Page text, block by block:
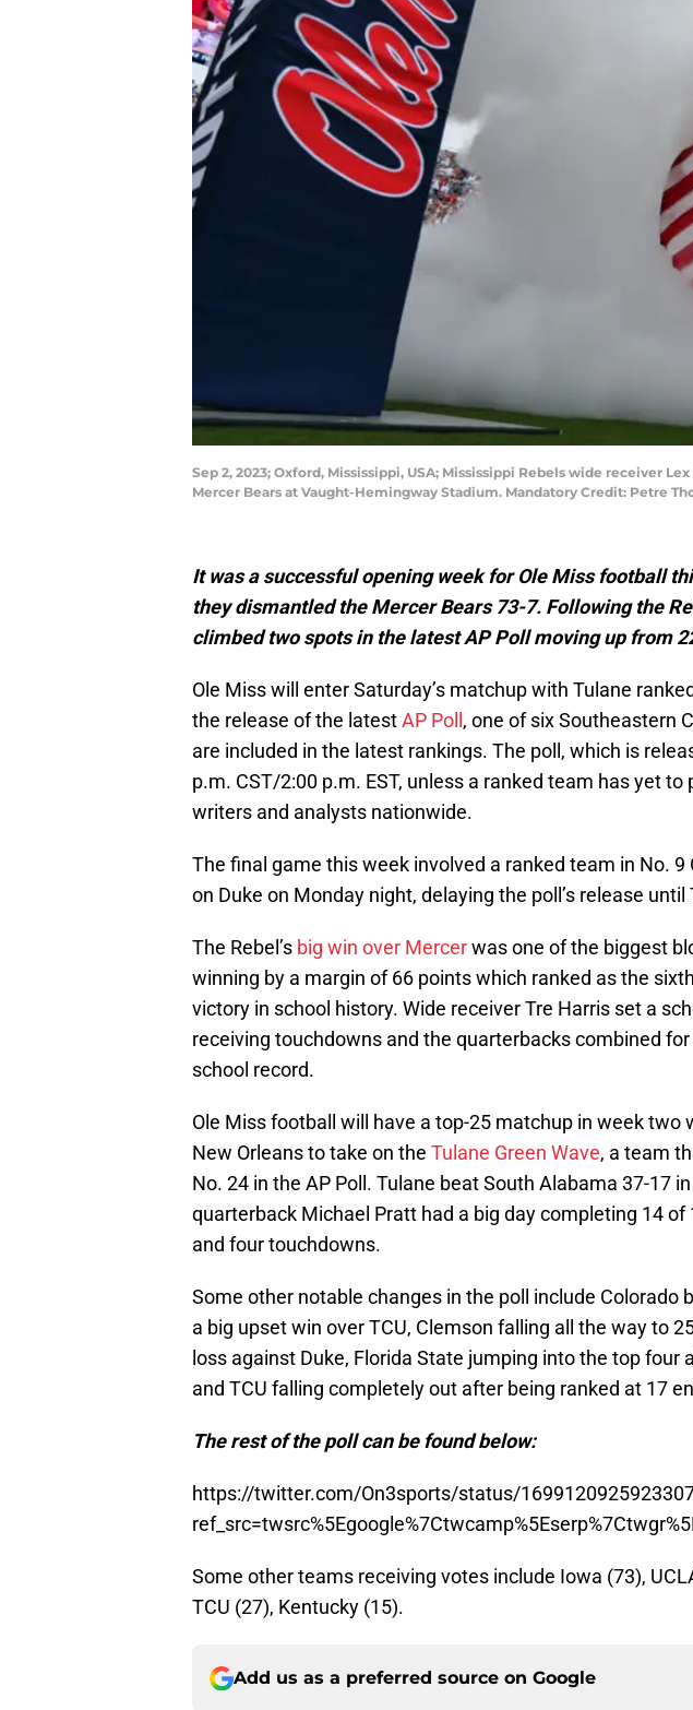
Sep 2, 2023; Oxford, Mississippi, USA; Mississippi Rebels wide receiver
Mercer Bears at Vaught-Hemingway Stadium. Mandatory Credit: Petre
It was a successful opening week for Ole Miss football
they dismantled the Mercer Bears 73-7. Following the
climbed two spots in the latest AP Poll moving up from
Ole Miss will enter Saturday’s matchup with Tulane
the release of the latestAP Poll , one of six Southeastern
are included in the latest rankings. The poll, which is
p.m. CST/2:00 p.m. EST, unless a ranked team has yet to
writers and analysts nationwide.
The final game this week involved a ranked team in No.
on Duke on Monday night, delaying the poll’s release until
The Rebel’s big win over Mercerwas one of the biggest
winning by a margin of 66 points which ranked as the
victory in school history. Wide receiver Tre Harris set a
receiving touchdowns and the quarterbacks combined
school record.
Ole Miss football will have a top-25 matchup in week two
New Orleans to take on the Tulane Green Wave, a team
No. 24 in the AP Poll. Tulane beat South Alabama 37-17
quarterback Michael Pratt had a big day completing 14 of
and four touchdowns.
Some other notable changes in the poll include Colorado
a big upset win over TCU, Clemson falling all the way to
loss against Duke, Florida State jumping into the top four
and TCU falling completely out after being ranked at 17
The rest of the poll can be found below:
https://twitter.com/On3sports/status/
Some other teams receiving votes include Iowa (73),
TCU (27), Kentucky (15).
Add us as a preferred source on Google